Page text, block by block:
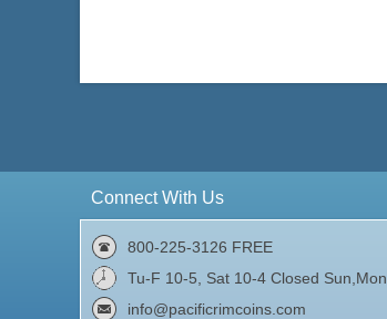
Connect With Us
800-225-3126 FREE
Tu-F 10-5, Sat 10-4 Closed Sun,Mon
info@pacificrimcoins.com